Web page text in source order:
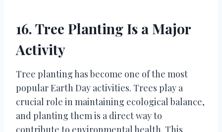
16. Tree Planting Is a Major
Activity
Tree planting has become one of the most
popular Earth Day activities. Trees play a
crucial role in maintaining ecological balance,
and planting them is a direct way to
contribute to environmental health. This